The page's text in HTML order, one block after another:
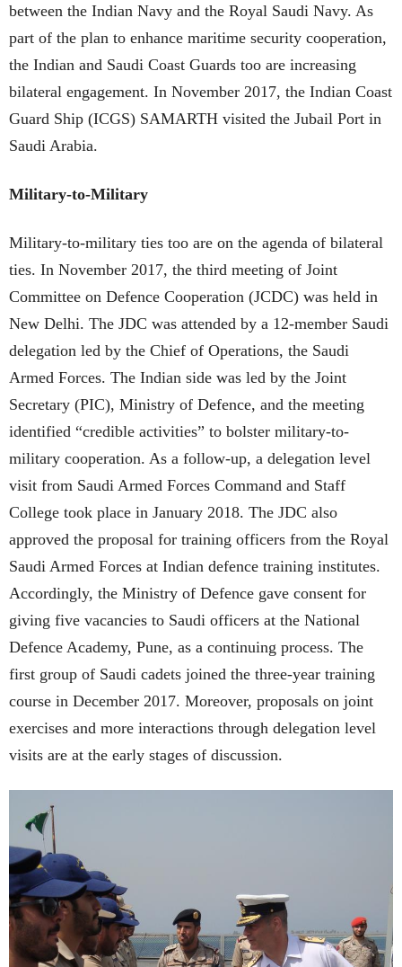
between the Indian Navy and the Royal Saudi Navy. As
part of the plan to enhance maritime security cooperation,
the Indian and Saudi Coast Guards too are increasing
bilateral engagement. In November 2017, the Indian Coast
Guard Ship (ICGS) SAMARTH visited the Jubail Port in
Saudi Arabia.
Military-to-Military
Military-to-military ties too are on the agenda of bilateral
ties. In November 2017, the third meeting of Joint
Committee on Defence Cooperation (JCDC) was held in
New Delhi. The JDC was attended by a 12-member Saudi
delegation led by the Chief of Operations, the Saudi
Armed Forces. The Indian side was led by the Joint
Secretary (PIC), Ministry of Defence, and the meeting
identified “credible activities” to bolster military-to-
military cooperation. As a follow-up, a delegation level
visit from Saudi Armed Forces Command and Staff
College took place in January 2018. The JDC also
approved the proposal for training officers from the Royal
Saudi Armed Forces at Indian defence training institutes.
Accordingly, the Ministry of Defence gave consent for
giving five vacancies to Saudi officers at the National
Defence Academy, Pune, as a continuing process. The
first group of Saudi cadets joined the three-year training
course in December 2017. Moreover, proposals on joint
exercises and more interactions through delegation level
visits are at the early stages of discussion.